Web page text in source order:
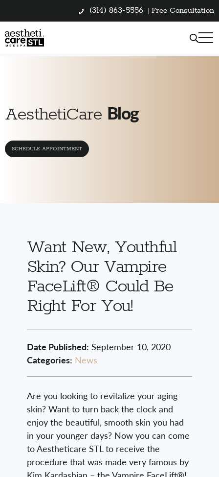
(314) 863-5556 | Free Consultation
AesthetiCare Blog
SCHEDULE APPOINTMENT
Want New, Youthful
Skin? Our Vampire
FaceLift® Could Be
Right For You!
Date Published: September 10, 2020
Categories: News
Are you looking to revitalize your aging
skin? Want to turn back the clock and
enjoy the beautiful, smooth skin you had
in your younger days? Now you can come
to Aestheticare STL to receive the
procedure that was made very famous by